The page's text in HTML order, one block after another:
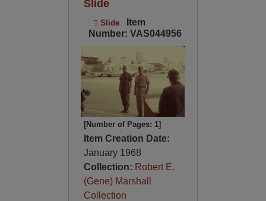
Slide
Slide
Item
Number: VAS044956
[Number of Pages: 1]
Item Creation Date:
January 1968
Collection: Robert E.
(Gene) Marshall
Collection